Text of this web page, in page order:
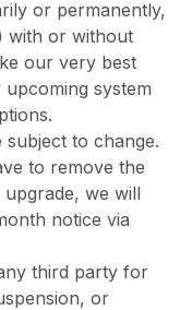
or permanently,
with or without
our very best
system
to change.
to remove the
we will
notice via
third party for
or